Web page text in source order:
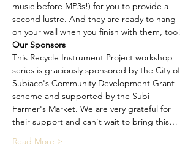
music before MP3s!) for you to provide a
second lustre. And they are ready to hang
on your wall when you finish with them, too!
Our Sponsors
This Recycle Instrument Project workshop
series is graciously sponsored by the City of
Subiaco's Community Development Grant
scheme and supported by the Subi
Farmer's Market. We are very grateful for
their support and can't wait to bring this…
Read More >